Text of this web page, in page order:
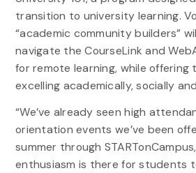
transition to university learning.
“academic community builders”
navigate the CourseLink and
for remote learning, while
excelling academically, socially
“We’ve already seen high
orientation events we’ve been
summer through
enthusiasm is there for students